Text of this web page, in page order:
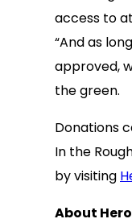
access to
“And as
approved,
the green.
Donations
In the
by visiting
About